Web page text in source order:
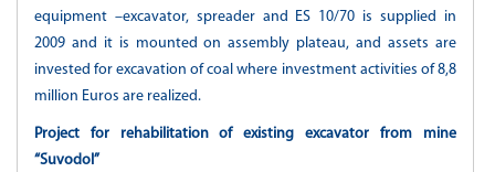
equipment –excavator, spreader and ES 10/70 is supplied in
2009 and it is mounted on assembly plateau, and assets are
invested for excavation of coal where investment activities of 8,8
million Euros are realized.
Project for rehabilitation of existing excavator from mine
“Suvodol”